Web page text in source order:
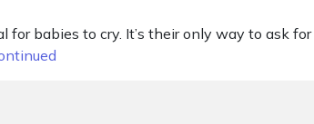
for babies to cry. It’s their only way to ask for